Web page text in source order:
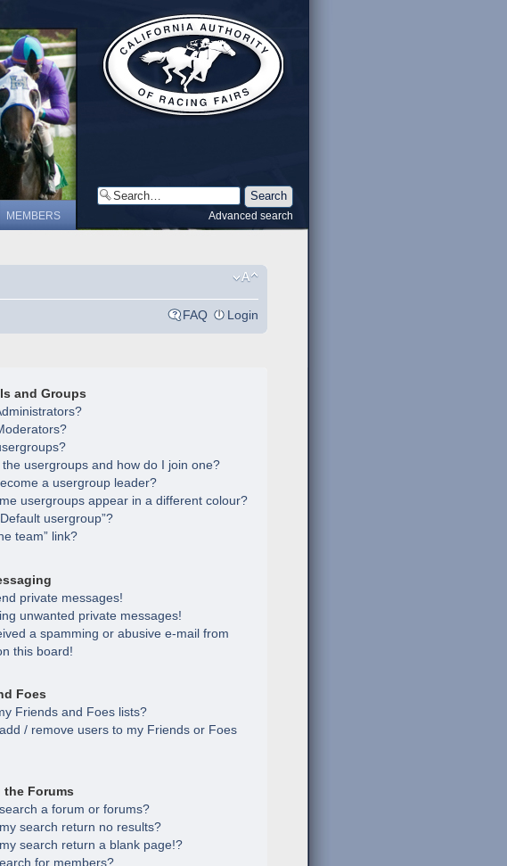
MEMBERS Advanced search
FAQ Login
and Groups
usergroups and how do I join one?
a usergroup leader?
usergroups appear in a different colour?
usergroup”?
team” link?
private messages!
unwanted private messages!
a spamming or abusive e-mail from
this board!
Foes
Friends and Foes lists?
/ remove users to my Friends or Foes
the Forums
a forum or forums?
search return no results?
search return a blank page!?
for members?